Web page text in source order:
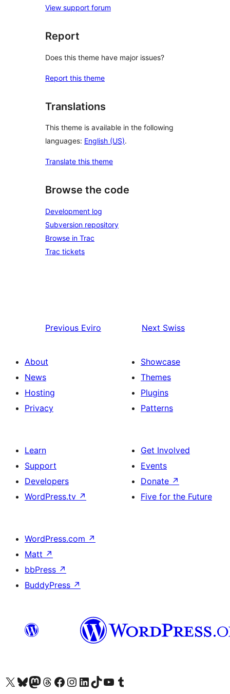
View support forum
Report
Does this theme have major issues?
Report this theme
Translations
This theme is available in the following
languages: English (US).
Translate this theme
Browse the code
Development log
Subversion repository
Browse in Trac
Trac tickets
Previous Eviro Next Swiss
About
News
Hosting
Privacy
Showcase
Themes
Plugins
Patterns
Learn
Support
Developers
WordPress.tv ↗
Get Involved
Events
Donate ↗
Five for the Future
WordPress.com ↗
Matt ↗
bbPress ↗
BuddyPress ↗
Visit our X (formerly Twitter) account
Visit our Bluesky account
Visit our Mastodon account
Visit our Threads account
Visit our Facebook page
Visit our Instagram account
Visit our LinkedIn account
Visit our TikTok account
Visit our YouTube channel
Visit our Tumblr account